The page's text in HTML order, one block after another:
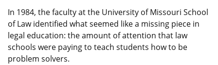
In 1984, the faculty at the University of Missouri School
of Law identified what seemed like a missing piece in
legal education: the amount of attention that law
schools were paying to teach students how to be
problem solvers.